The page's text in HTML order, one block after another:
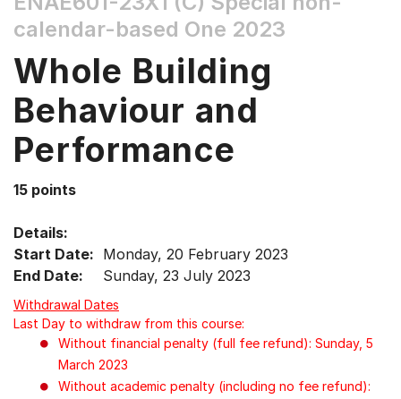
the
Tab
Up,
Down
arrow
keys
select
menu
items.
calendar-based One 2023
Whole Building
Behaviour and
Performance
15 points
Details:
Start Date: Monday, 20 February 2023
End Date:
Sunday, 23 July 2023
Withdrawal Dates
Last Day to withdraw from this course:
Without financial penalty (full fee refund): Sunday, 5
March 2023
Without academic penalty (including no fee refund):